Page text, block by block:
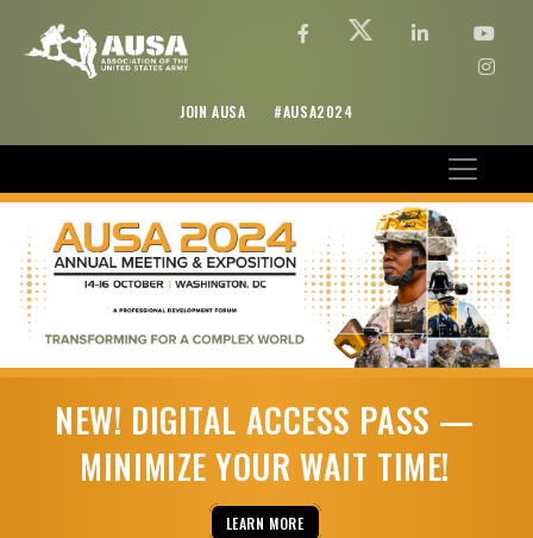
JOIN AUSA #AUSA2024
NEW! DIGITAL ACCESS PASS —
MINIMIZE YOUR WAIT TIME!
LEARN MORE